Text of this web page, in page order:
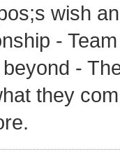
wish
-
-
they